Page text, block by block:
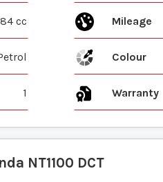
cc Mileage
Colour
1 Warranty
NT1100 DCT